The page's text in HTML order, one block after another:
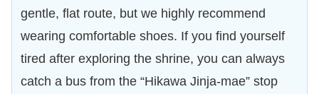
gentle, flat route, but we highly recommend
wearing comfortable shoes. If you find yourself
tired after exploring the shrine, you can always
catch a bus from the “Hikawa Jinja-mae” stop